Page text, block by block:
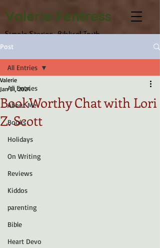
Valerie Fentress
Simple Stories, Biblical Truth
Post
All Entries
About Me
Books
Holidays
On Writing
Reviews
Kiddos
parenting
Bible
Heart Devo
All Entries
BookWorthy Chat with Lori
Z. Scott
Valerie
Jan 31, 2024